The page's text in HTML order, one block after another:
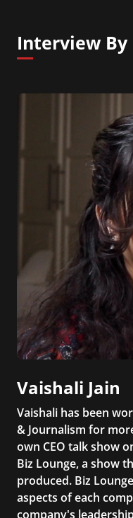
FastCompany,
Daily, Inc., Rodale
Interview By
Vaishali Jain
Vaishali has been
& Journalism for
own CEO talk show
Biz Lounge, a show
produced. Biz
aspects of each
company's